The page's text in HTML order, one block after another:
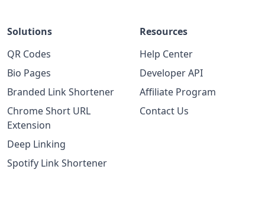
Solutions
QR Codes
Bio Pages
Branded Link Shortener
Chrome Short URL
Extension
Deep Linking
Spotify Link Shortener
Resources
Help Center
Developer API
Affiliate Program
Contact Us